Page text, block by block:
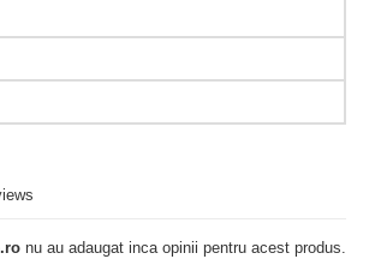
nu au adaugat inca opinii pentru acest produs.